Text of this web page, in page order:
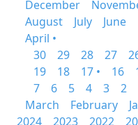
December
August
July June
April •
30
29 28 27
19
18 17 • 16
7
6 5 4 3 2
March
February
2024
2023 2022